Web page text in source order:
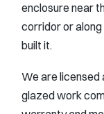
enclosure near
corridor or
built it.
We are licensed
glazed work